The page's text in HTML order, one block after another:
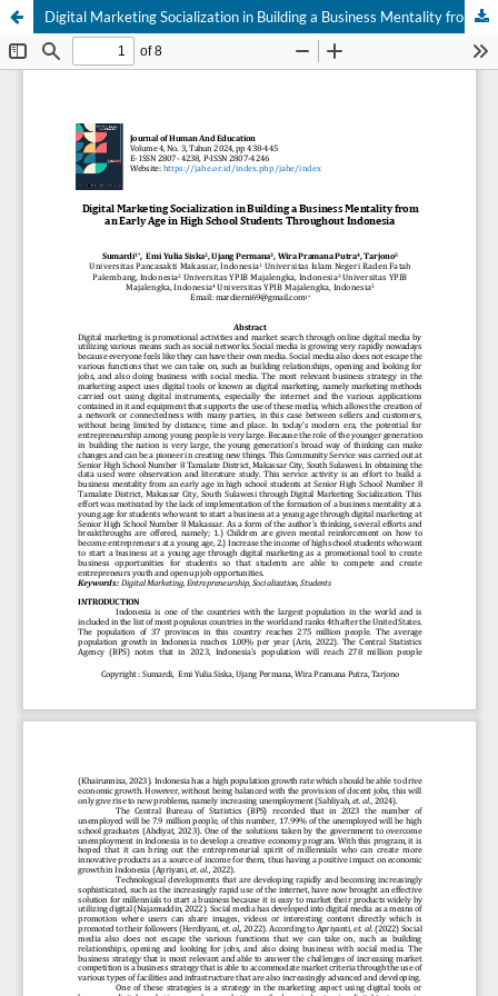
Digital Marketing Socialization in Building a Business Mentality from an Early Age in High School Students Throughout Indonesia